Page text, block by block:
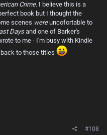
horror creatures to come
time. If you happen to have
was the stuff of legitimate
about Nevill's books is that
slightly segmented into two
Last Days
still guilty of it to some extent in
it at the literal halfway point of
Strange, considering you
actual resolution or
Crime. I believe this is a
book but I thought the
scenes wereuncofortable to
Daysand one of Barker's
to me - I'm busy with Kindle
to those titles
#108